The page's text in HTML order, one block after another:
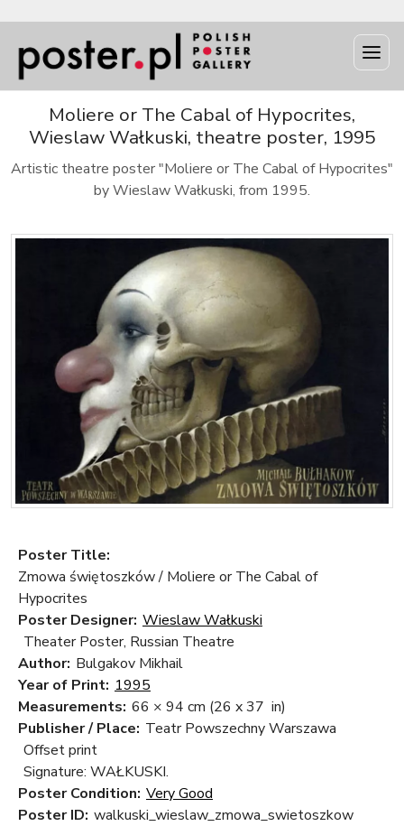
Moliere or The Cabal of Hypocrites,
Wieslaw Wałkuski, theatre poster, 1995
Artistic theatre poster "Moliere or The Cabal of Hypocrites"
by Wieslaw Wałkuski, from 1995.
Poster Title:
Zmowa świętoszków / Moliere or The Cabal of
Hypocrites
Poster Designer: Wieslaw Wałkuski
Theater Poster, Russian Theatre
Author: Bulgakov Mikhail
Year of Print: 1995
Measurements: 66 × 94 cm (26 x 37 in)
Publisher / Place: Teatr Powszechny Warszawa
Offset print
Signature: WAŁKUSKI.
Poster Condition: Very Good
Poster ID: walkuski_wieslaw_zmowa_swietoszkow